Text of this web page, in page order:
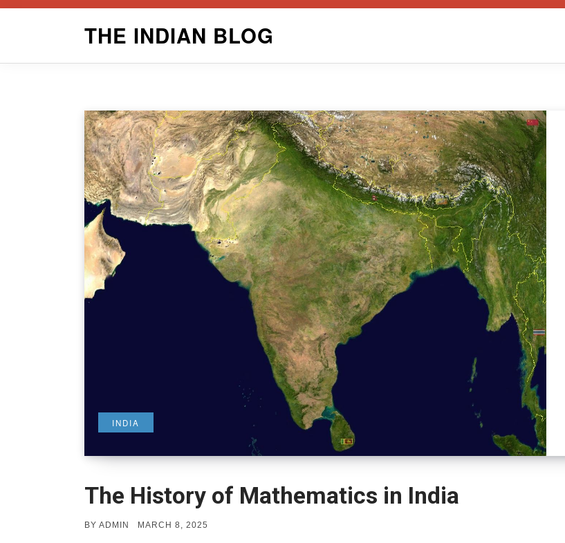
THE INDIAN BLOG
INDIA
The History of Mathematics in India
BY ADMIN
POSTED
MARCH 8, 2025